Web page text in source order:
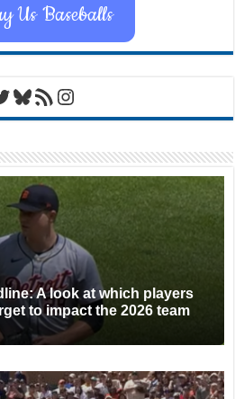
Us Baseballs
Bluesky
RSS FeedInstagram
A look at which players
to impact the 2026 team